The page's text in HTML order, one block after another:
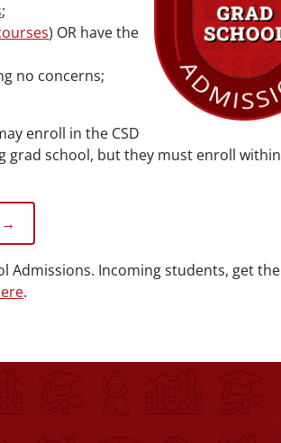
;
) OR have the
no concerns;
enroll in the CSD
grad school, but they must enroll within
→
Admissions. Incoming students, get the
.